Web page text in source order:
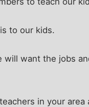
to our kids.
want the jobs
in your